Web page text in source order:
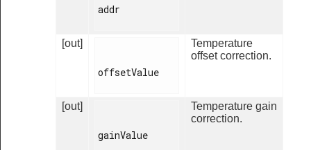
addr
[out]
offsetValue
Temperature
offset correction.
[out]
gainValue
Temperature gain
correction.